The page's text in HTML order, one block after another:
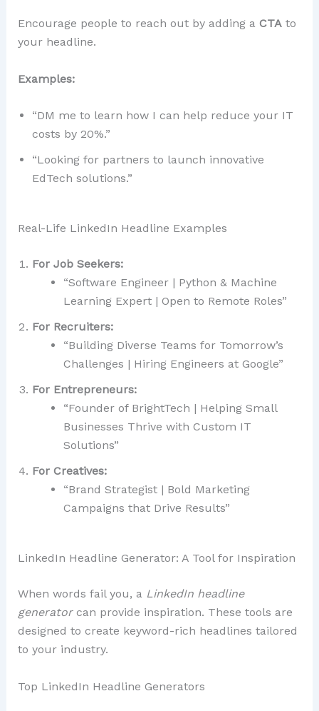
Encourage people to reach out by adding a CTAto
your headline.
Examples:
“DM me to learn how I can help reduce your IT
costs by 20%.”
“Looking for partners to launch innovative
EdTech solutions.”
Real-Life LinkedIn Headline Examples
For Job Seekers:
“Software Engineer | Python & Machine
Learning Expert | Open to Remote Roles”
For Recruiters:
“Building Diverse Teams for Tomorrow’s
Challenges | Hiring Engineers at Google”
For Entrepreneurs:
“Founder of BrightTech | Helping Small
Businesses Thrive with Custom IT
Solutions”
For Creatives:
“Brand Strategist | Bold Marketing
Campaigns that Drive Results”
LinkedIn Headline Generator: A Tool for Inspiration
When words fail you, a LinkedIn headline
generatorcan provide inspiration. These tools are
designed to create keyword-rich headlines tailored
to your industry.
Top LinkedIn Headline Generators